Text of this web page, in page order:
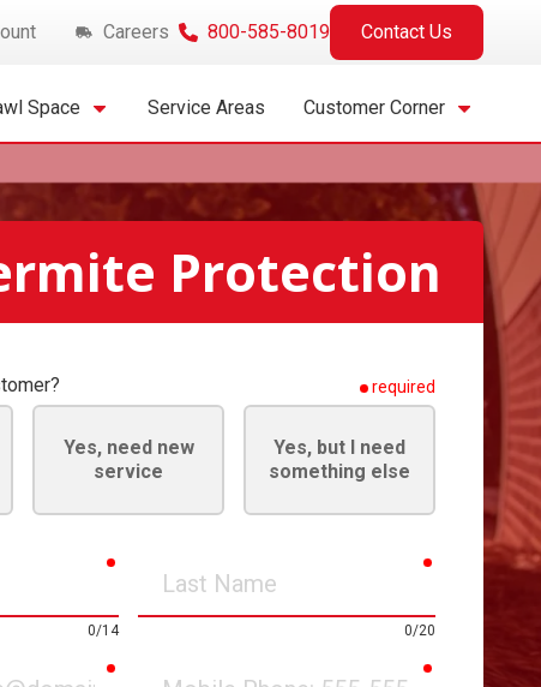
Careers 800-585-8019 Contact Us
Space Service Areas Customer Corner
Protection
required
Yes, need new
service
Yes, but I need
something else
0/14
Name
required
0/20